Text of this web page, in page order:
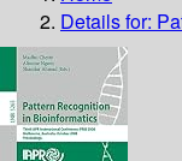
Details for: